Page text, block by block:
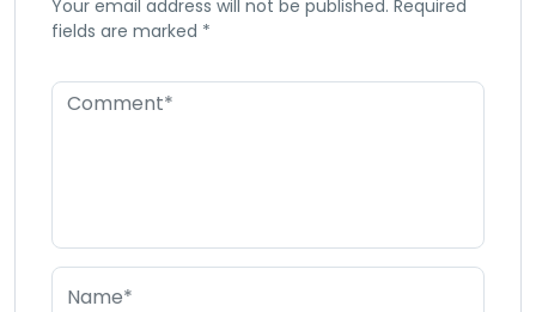
Your email address will not be published. Required
fields are marked *